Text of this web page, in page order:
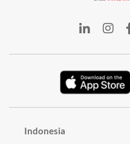
Indonesia